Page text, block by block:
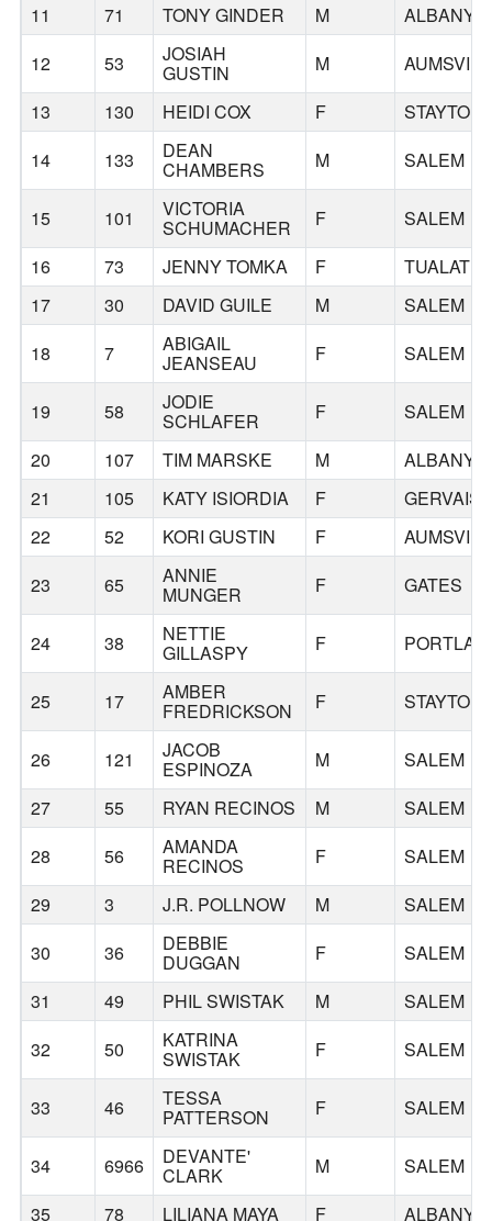
11
71 TONY GINDER M
ALBANY
12
53 JOSIAH
GUSTIN M
13
130 HEIDI COX F
STAYTON
14
133 DEAN
CHAMBERS M SALEM
15 101 VICTORIA
SCHUMACHER F
SALEM
16
73 JENNY TOMKA F
TUALATIN
17
30 DAVID GUILE M
SALEM
18
7 ABIGAIL
JEANSEAU F SALEM
19 58 JODIE
SCHLAFER F
SALEM
20
107 TIM MARSKE M
ALBANY
21
105 KATY ISIORDIA F
GERVAIS
22
52 KORI GUSTIN F
23
65 ANNIE
MUNGER F GATES
24 38 NETTIE
GILLASPY F
25 17 AMBER
FREDRICKSON F STAYTON
26 121 JACOB
ESPINOZA M
SALEM
27
55 RYAN RECINOS M
SALEM
28
56 AMANDA
RECINOS F
SALEM
29
3 J.R. POLLNOW M
SALEM
30
36 DEBBIE
DUGGAN F
SALEM
31
49 PHIL SWISTAK M
SALEM
32
50 KATRINA
SWISTAK F SALEM
33 46 TESSA
PATTERSON F SALEM
34 6966 DEVANTE'
CLARK M
SALEM
35
78 LILIANA MAYA F
ALBANY